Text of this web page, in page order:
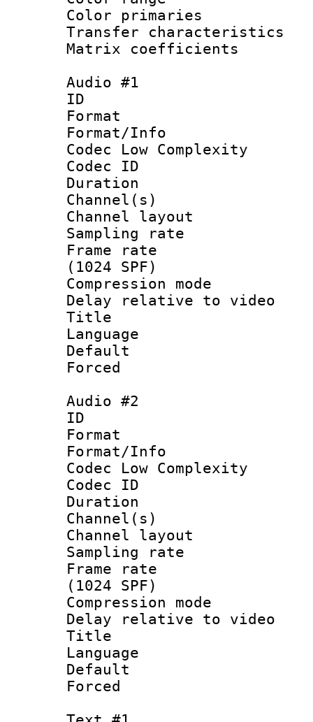
Color
Transfer
Matrix
Audio #1
ID
Format :
Format/Info :
Codec Low Complexity
Codec ID :
Duration :
Channel(s)
Channel
Sampling
Frame rate
(1024 SPF)
Compression
Delay relative to
Title :
Language
Default
Audio #2
ID
Format :
Format/Info :
Codec Low Complexity
Codec ID :
Duration :
Channel(s)
Channel
Sampling
Frame rate
(1024 SPF)
Compression
Delay relative to
Title :
Language